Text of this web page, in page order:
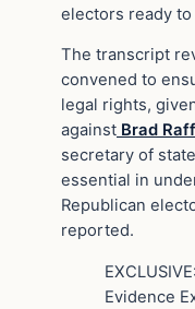
electors ready
The transcript
convened to
legal rights,
against Brad
secretary of
essential in
Republican
reported.
Evidence